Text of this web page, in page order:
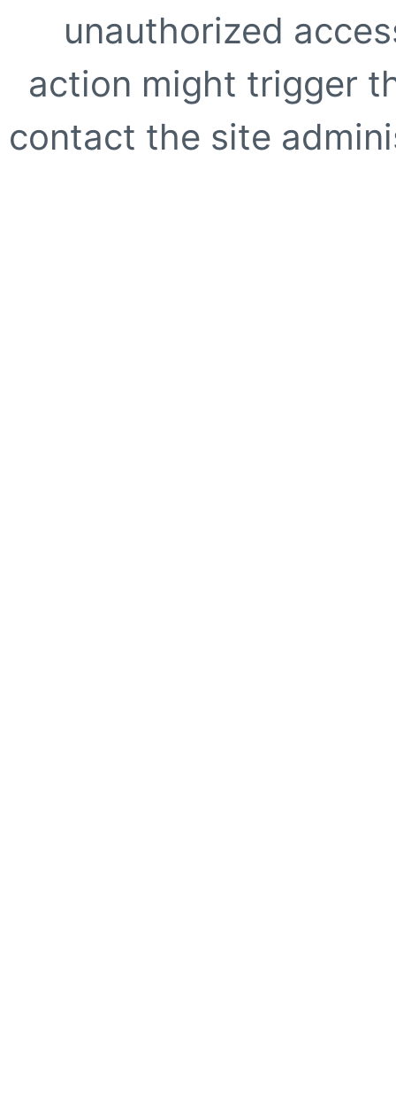
unauthorized
action might trigger
contact the site